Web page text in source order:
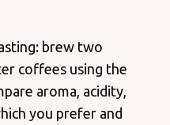
brew two
coffees using the
aroma, acidity,
you prefer and